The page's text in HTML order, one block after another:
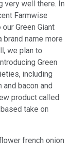
very well there. In
Farmwise
Green Giant
name more
we plan to
Green
including
bacon and
product called
take on
french onion